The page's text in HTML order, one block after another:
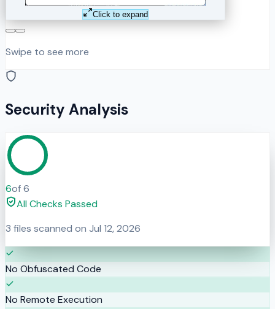
Click to expand
Swipe to see more
Security Analysis
6of6
All Checks Passed
3 files scanned on Jul 12, 2026
No Obfuscated Code
No Remote Execution